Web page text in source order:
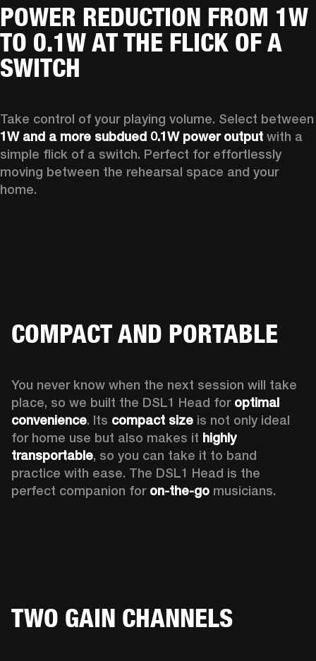
POWER REDUCTION FROM 1W
TO 0.1W AT THE FLICK OF A
SWITCH
1W and a more subdued 0.1W power output with a
simple flick of a switch. Perfect for effortlessly
moving between the rehearsal space and your
home.
COMPACT AND PORTABLE
You never know when the next session will take
place, so we built the DSL1 Head for optimal
convenience. Its compact size is not only ideal
for home use but also makes it highly
transportable, so you can take it to band
practice with ease. The DSL1 Head is the
perfect companion for on-the-go musicians.
TWO GAIN CHANNELS